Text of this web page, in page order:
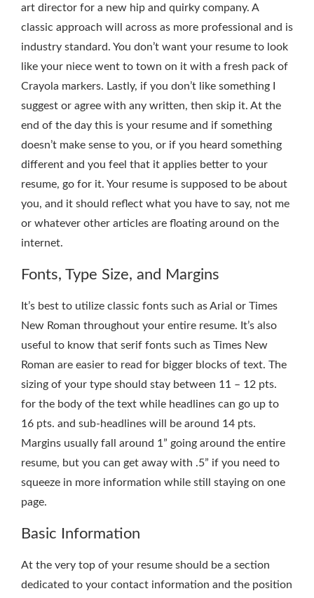
art director for a new hip and quirky company. A
classic approach will across as more professional and is
industry standard. You don’t want your resume to look
like your niece went to town on it with a fresh pack of
Crayola markers. Lastly, if you don’t like something I
suggest or agree with any written, then skip it. At the
end of the day this is your resume and if something
doesn’t make sense to you, or if you heard something
different and you feel that it applies better to your
resume, go for it. Your resume is supposed to be about
you, and it should reflect what you have to say, not me
or whatever other articles are floating around on the
internet.
Fonts, Type Size, and Margins
It’s best to utilize classic fonts such as Arial or Times
New Roman throughout your entire resume. It’s also
useful to know that serif fonts such as Times New
Roman are easier to read for bigger blocks of text. The
sizing of your type should stay between 11 – 12 pts.
for the body of the text while headlines can go up to
16 pts. and sub-headlines will be around 14 pts.
Margins usually fall around 1” going around the entire
resume, but you can get away with .5” if you need to
squeeze in more information while still staying on one
page.
Basic Information
At the very top of your resume should be a section
dedicated to your contact information and the position